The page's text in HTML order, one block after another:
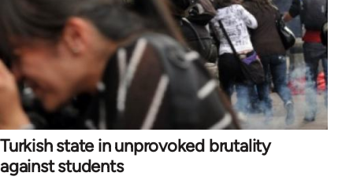
Turkish state in unprovoked brutality
against students